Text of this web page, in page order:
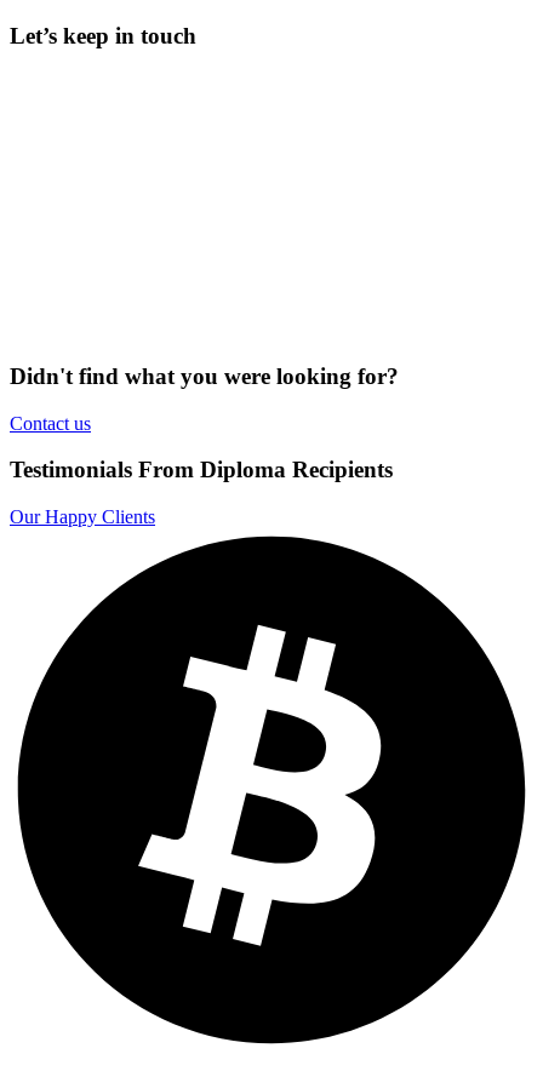
Let’s keep in touch
Didn't find what you were looking for?
Contact us
Testimonials From Diploma Recipients
Our Happy Clients